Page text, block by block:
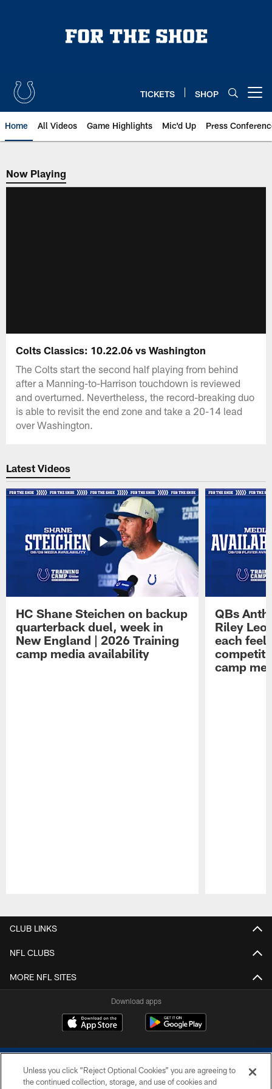
TICKETS SHOP
Home All Videos Game Highlights Mic'd Up Press
Now Playing
Now Playing
Colts Classics: 10.22.06 vs Washington
The Colts start the second half playing from behind
after a Manning-to-Harrison touchdown is reviewed
and overturned. Nevertheless, the record-breaking duo
is able to revisit the end zone and take a 20-14 lead
over Washington.
Latest Videos
HC Shane Steichen on backup
quarterback duel, week in
New England | 2026 Training
camp media availability
QBs
Riley
each feel
camp
CLUB LINKS
NFL CLUBS
MORE NFL SITES
Download apps
Unless you click “Reject Optional Cookies” you are agreeing to
the continued collection, storage, and use of cookies and